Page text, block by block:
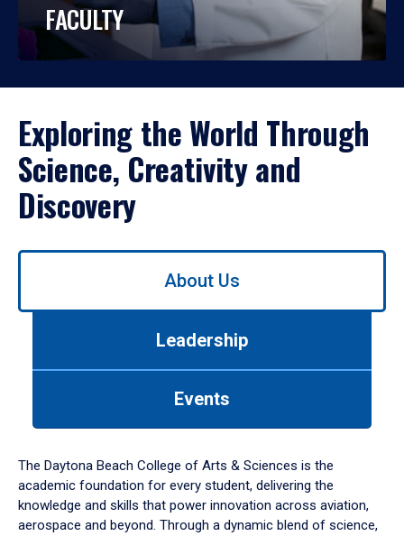
FACULTY
Exploring the World Through
Science, Creativity and
Discovery
Use
down
arrow
to
About Us
Leadership
Events
The Daytona Beach College of Arts & Sciences is the
academic foundation for every student, delivering the
knowledge and skills that power innovation across aviation,
aerospace and beyond. Through a dynamic blend of science,